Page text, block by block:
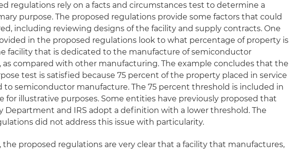
regulations rely on a facts and circumstances test to determine a
purpose. The proposed regulations provide some factors that could
including reviewing designs of the facility and supply contracts. One
in the proposed regulations look to what percentage of property is
facility that is dedicated to the manufacture of semiconductor
compared with other manufacturing. The example concludes that the
test is satisfied because 75 percent of the property placed in service
to semiconductor manufacture. The 75 percent threshold is included in
for illustrative purposes. Some entities have previously proposed that
Department and IRS adopt a definition with a lower threshold. The
did not address this issue with particularity.
the proposed regulations are very clear that a facility that manufactures,